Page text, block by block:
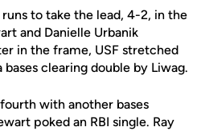
to take the lead, 4-2, in the
and Danielle Urbanik
in the frame, USF stretched
clearing double by Liwag.
with another bases
poked an RBI single. Ray